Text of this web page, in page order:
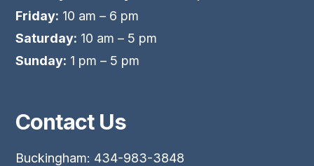
Friday: 10 am – 6 pm
Saturday: 10 am – 5 pm
Sunday: 1 pm – 5 pm
Contact Us
Buckingham: 434-983-3848